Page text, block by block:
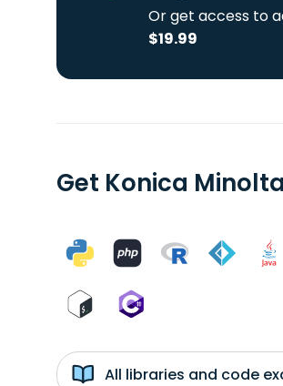
Or get access to
$19.99
Get Konica
All libraries and code